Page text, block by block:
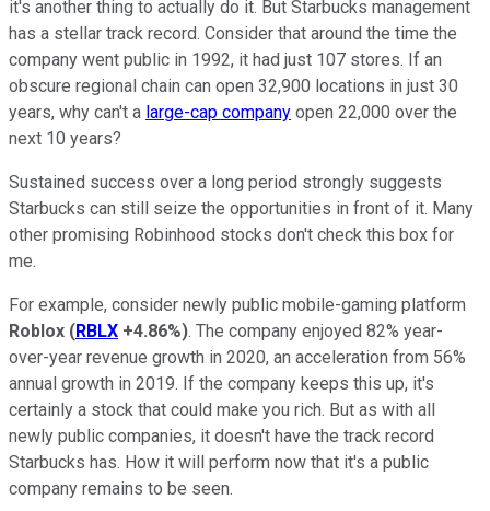
it's another thing to actually do it. But Starbucks management
has a stellar track record. Consider that around the time the
company went public in 1992, it had just 107 stores. If an
obscure regional chain can open 32,900 locations in just 30
years, why can't a large-cap company open 22,000 over the
next 10 years?
Sustained success over a long period strongly suggests
Starbucks can still seize the opportunities in front of it. Many
other promising Robinhood stocks don't check this box for
me.
For example, consider newly public mobile-gaming platform
Roblox (RBLX +4.86%). The company enjoyed 82% year-
over-year revenue growth in 2020, an acceleration from 56%
annual growth in 2019. If the company keeps this up, it's
certainly a stock that could make you rich. But as with all
newly public companies, it doesn't have the track record
Starbucks has. How it will perform now that it's a public
company remains to be seen.